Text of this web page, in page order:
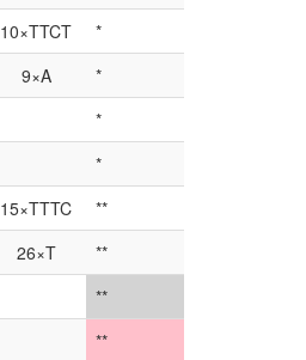
10×TTCT *
9×A *
*
*
15×TTTC **
26×T **
**
**